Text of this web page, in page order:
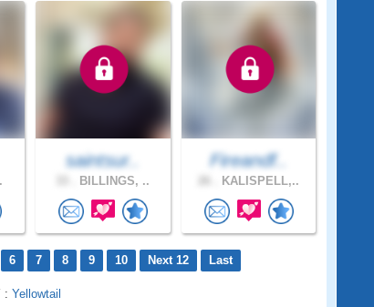
saintsur..
BILLINGS, ..
Fireandf..
KALISPELL,..
6 7 8 9 10 Next 12 Last
: Yellowtail